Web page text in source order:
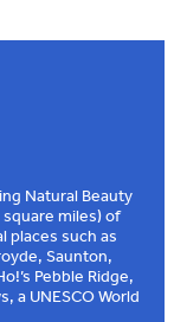
Natural Beauty
miles) of
places such as
Saunton,
Pebble Ridge,
a UNESCO World